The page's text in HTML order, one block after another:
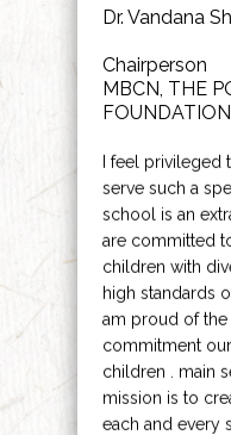
Dr. Vandana
Chairperson
MBCN, THE
FOUNDATION
I feel
serve such a
school is an
are committed
children with
high standards
am proud of
commitment
children . main
mission is to
each and every